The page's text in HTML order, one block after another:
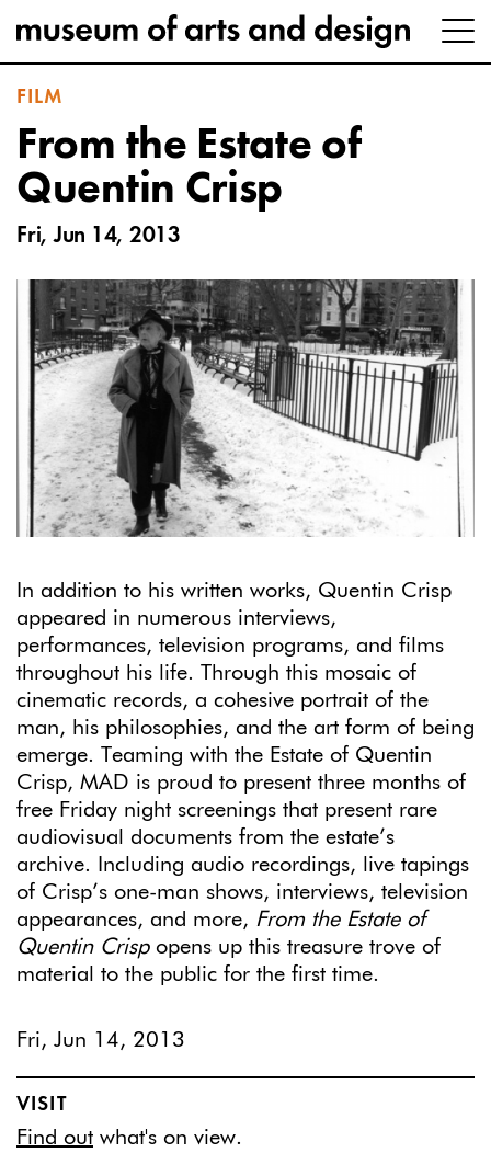
FILM
From the Estate of
Quentin Crisp
Fri, Jun 14, 2013
In addition to his written works, Quentin Crisp
appeared in numerous interviews,
performances, television programs, and films
throughout his life. Through this mosaic of
cinematic records, a cohesive portrait of the
man, his philosophies, and the art form of being
emerge. Teaming with the Estate of Quentin
Crisp, MAD is proud to present three months of
free Friday night screenings that present rare
audiovisual documents from the estate’s
archive. Including audio recordings, live tapings
of Crisp’s one-man shows, interviews, television
appearances, and more, From the Estate of
Quentin Crispopens up this treasure trove of
material to the public for the first time.
Fri, Jun 14, 2013
VISIT
Find out what's on view.